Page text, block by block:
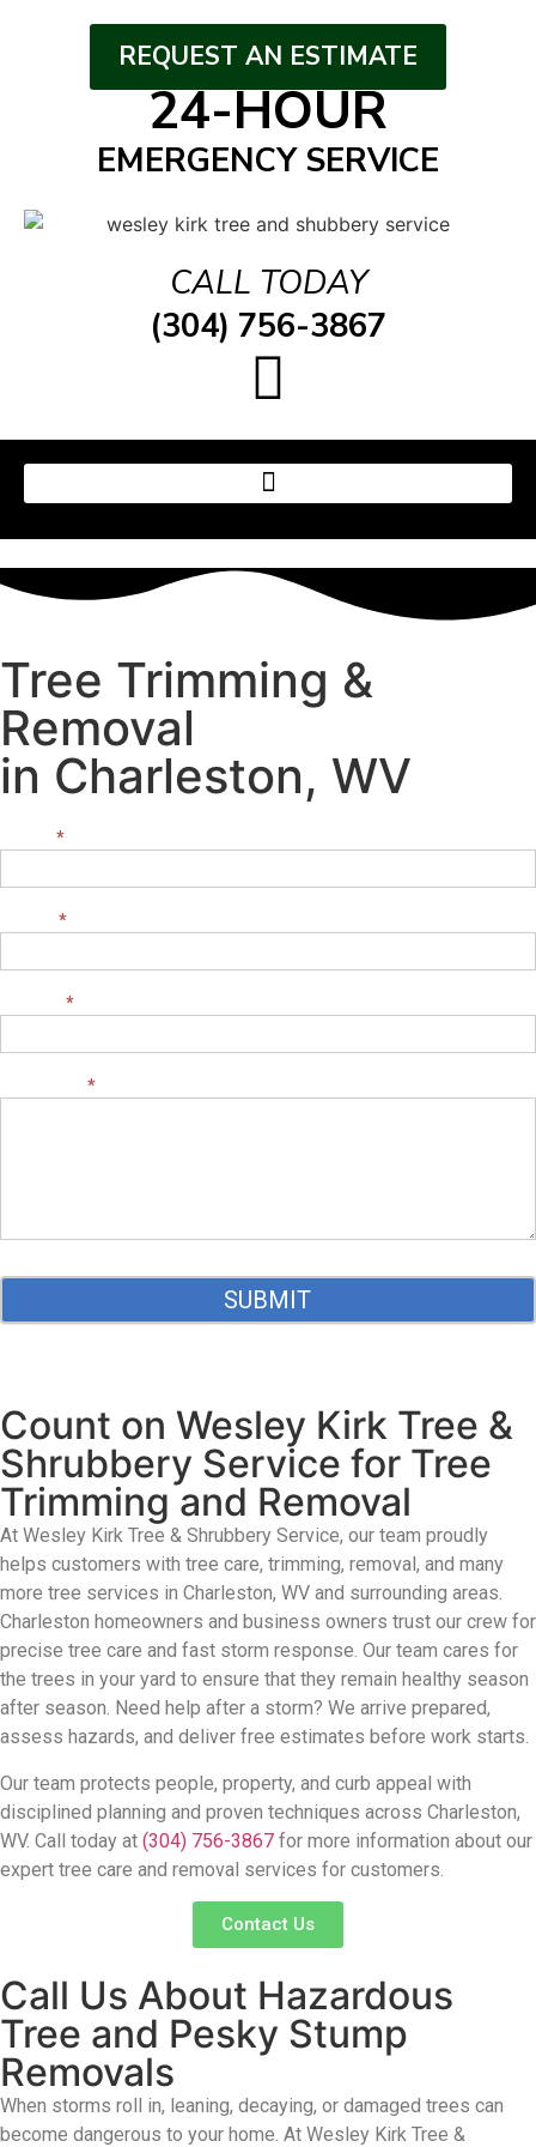
REQUEST AN ESTIMATE
24-HOUR
EMERGENCY SERVICE
CALL TODAY
(304) 756-3867
Tree Trimming &
Removal
in Charleston, WV
Contact*
*
*
*
SUBMIT
Count on Wesley Kirk Tree &
Shrubbery Service for Tree
Trimming and Removal
At Wesley Kirk Tree & Shrubbery Service, our team proudly
helps customers with tree care, trimming, removal, and many
more tree services in Charleston, WV and surrounding areas.
Charleston homeowners and business owners trust our crew for
precise tree care and fast storm response. Our team cares for
the trees in your yard to ensure that they remain healthy season
after season. Need help after a storm? We arrive prepared,
assess hazards, and deliver free estimates before work starts.
Our team protects people, property, and curb appeal with
disciplined planning and proven techniques across Charleston,
WV. Call today at (304) 756-3867 for more information about our
expert tree care and removal services for customers.
Contact Us
Call Us About Hazardous
Tree and Pesky Stump
Removals
When storms roll in, leaning, decaying, or damaged trees can
become dangerous to your home. At Wesley Kirk Tree &